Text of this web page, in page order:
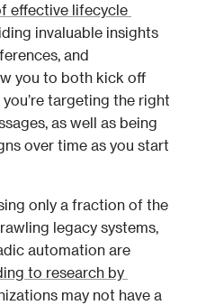
effective lifecycle
invaluable insights
and
you to both kick off
targeting the right
as well as being
over time as you start
only a fraction of the
legacy systems,
automation are
to research by
may not have a